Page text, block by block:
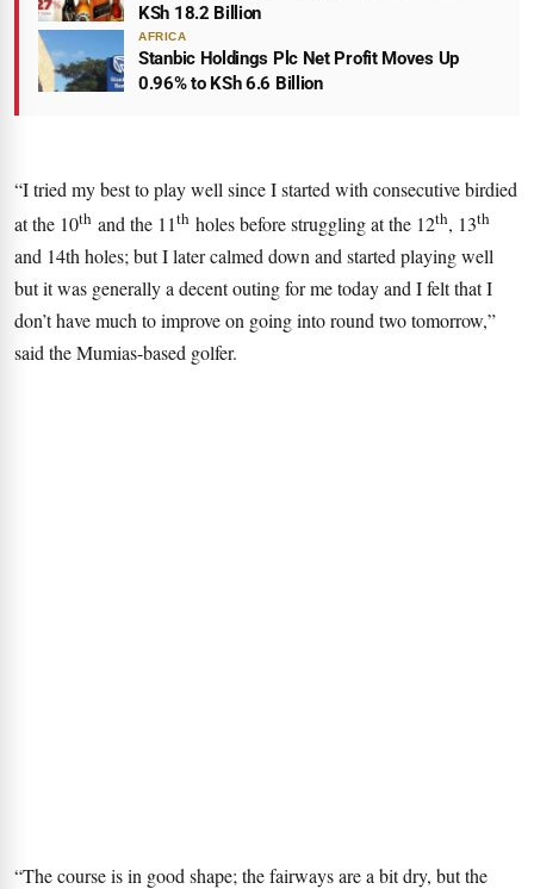
KSh 18.2 Billion
AFRICA
Stanbic Holdings Plc Net Profit Moves Up
0.96% to KSh 6.6 Billion
“I tried my best to play well since I started with consecutive birdied
at the 10th and the 11th holes before struggling at the 12th, 13th
and 14th holes; but I later calmed down and started playing well
but it was generally a decent outing for me today and I felt that I
don’t have much to improve on going into round two tomorrow,”
said the Mumias-based golfer.
“The course is in good shape; the fairways are a bit dry, but the